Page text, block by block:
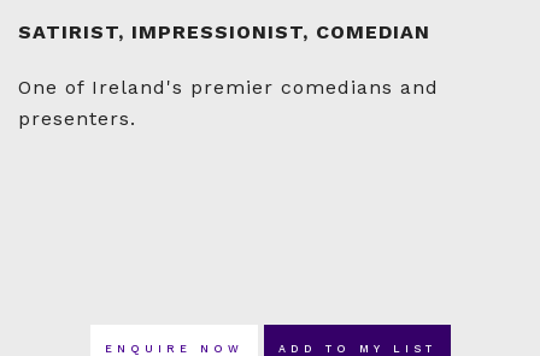
SATIRIST, IMPRESSIONIST, COMEDIAN
One of Ireland's premier comedians and
presenters.
ENQUIRE NOW ADD TO MY LIST